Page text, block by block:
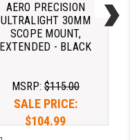
AERO PRECISION
ULTRALIGHT 30MM
SCOPE MOUNT,
EXTENDED - BLACK
MSRP: $115.00
SALE PRICE:
$104.99